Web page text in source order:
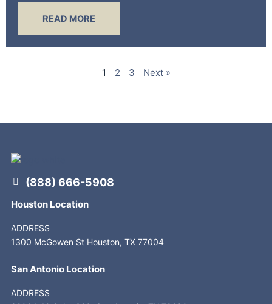
READ MORE
1 2 3 Next »
(888) 666-5908
Houston Location
ADDRESS
1300 McGowen St Houston, TX 77004
San Antonio Location
ADDRESS